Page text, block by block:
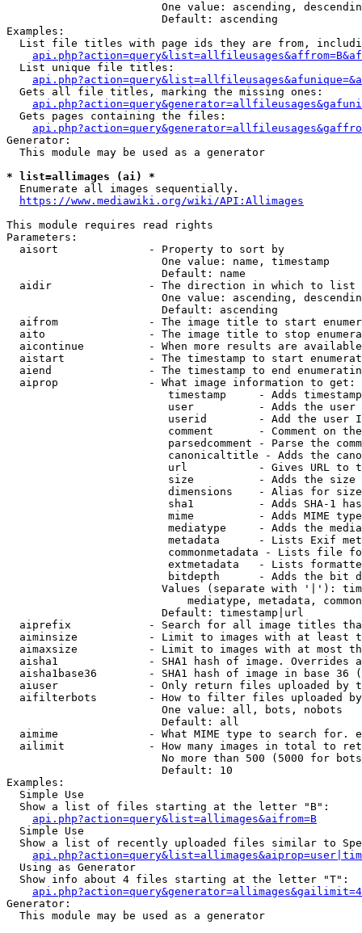
One value: ascending,
                        Default: ascending
Examples:
List file titles with page ids they are from,
  List unique file titles:
  Gets all file titles, marking the missing ones:
  Gets pages containing the files:
Generator:
  This module may be used as a generator
* list=allimages (ai) *
  Enumerate all images sequentially.
https://www.mediawiki.org/wiki/API:Allimages
This module requires read rights
Parameters:
  aisort              - Property to sort by
                        One value: name, timestamp
                        Default: name
  aidir               - The direction in which to list
One value: ascending,
                        Default: ascending
aifrom              - The image title to start
aito                - The image title to stop
aicontinue          - When more results are
aistart             - The timestamp to start
aiend               - The timestamp to end
  aiprop              - What image information to get:
timestamp     - Adds
user          - Adds the
userid        - Add the user
comment       - Comment on
parsedcomment - Parse the
canonicaltitle - Adds the
url           - Gives URL to
size          - Adds the
                         dimensions    - Alias for size
sha1          - Adds SHA-1
mime          - Adds MIME
mediatype     - Adds the
metadata      - Lists Exif
commonmetadata - Lists file
extmetadata   - Lists
bitdepth      - Adds the bit
Values (separate with '|'):
mediatype, metadata,
                        Default: timestamp|url
aiprefix            - Search for all image titles
aiminsize           - Limit to images with at least
aimaxsize           - Limit to images with at most
aisha1              - SHA1 hash of image. Overrides
aisha1base36        - SHA1 hash of image in base 36
aiuser              - Only return files uploaded by
aifilterbots        - How to filter files uploaded
                        One value: all, bots, nobots
                        Default: all
aimime              - What MIME type to search for.
ailimit             - How many images in total to
No more than 500 (5000 for
                        Default: 10
Examples:
  Simple Use
  Show a list of files starting at the letter "B":
api.php?action=query&list=allimages&aifrom=B
  Simple Use
Show a list of recently uploaded files similar to
  Using as Generator
  Show info about 4 files starting at the letter "T":
Generator:
  This module may be used as a generator